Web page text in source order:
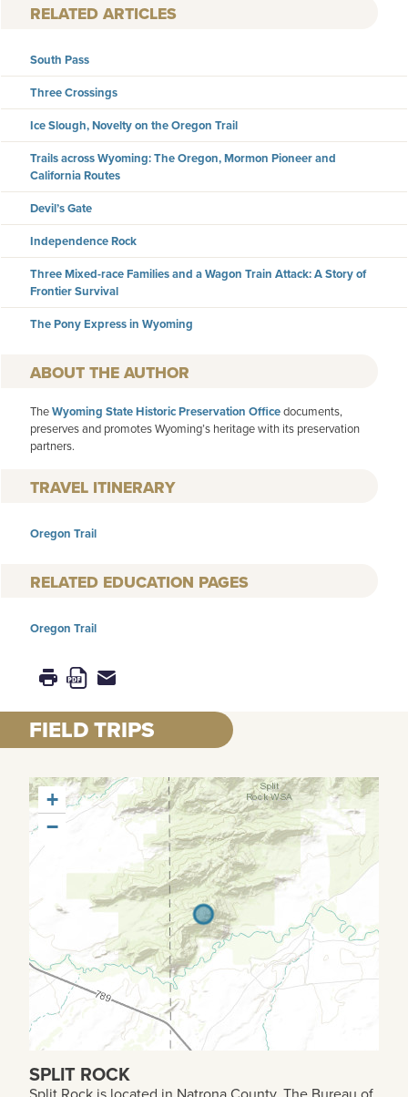
RELATED ARTICLES
South Pass
Three Crossings
Ice Slough, Novelty on the Oregon Trail
Trails across Wyoming: The Oregon, Mormon Pioneer and
California Routes
Devil’s Gate
Independence Rock
Three Mixed-race Families and a Wagon Train Attack: A Story of
Frontier Survival
The Pony Express in Wyoming
AUTHOR
TheWyoming State Historic Preservation Officedocuments,
preserves and promotes Wyoming’s heritage with its preservation
partners.
TRAVEL ITINERARY
Oregon Trail
RELATED EDUCATION PAGES
Oregon Trail
FIELD TRIPS
+
−
SPLIT ROCK